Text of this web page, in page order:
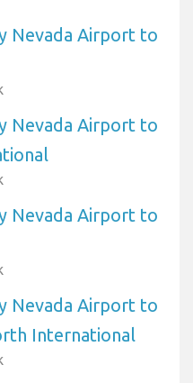
Nevada Airport to
Nevada Airport to
Nevada Airport to
Nevada Airport to
International